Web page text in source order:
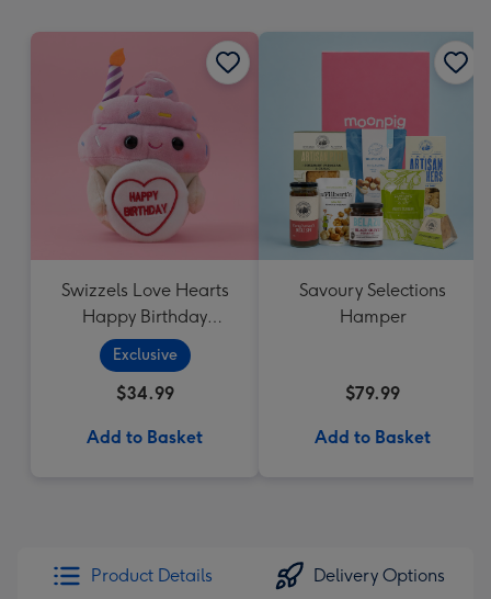
Swizzels Love Hearts
Happy Birthday
Cupcake
Exclusive
$34.99
Add to Basket
Savoury Selections
Hamper
$79.99
Add to Basket
Product Details Delivery Options